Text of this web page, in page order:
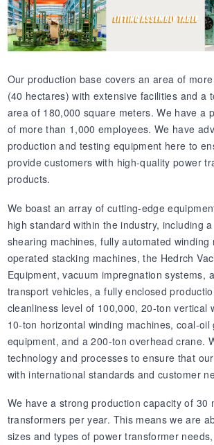
Our production base covers an area of
(40 hectares) with extensive facilities and a
area of 180,000 square meters. We have a
of more than 1,000 employees. We have
production and testing equipment here to
provide customers with high-quality power
products.
We boast an array of cutting-edge
high standard within the industry, including
shearing machines, fully automated winding
operated stacking machines, the Hedrch
Equipment, vacuum impregnation systems,
transport vehicles, a fully enclosed
cleanliness level of 100,000, 20-ton vertical
10-ton horizontal winding machines, coal-oil
equipment, and a 200-ton overhead crane.
technology and processes to ensure that
with international standards and customer
We have a strong production capacity of 30
transformers per year. This means we are
sizes and types of power transformer